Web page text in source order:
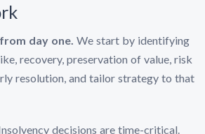
day one. We start by identifying
recovery, preservation of value, risk
resolution, and tailor strategy to that
decisions are time-critical.